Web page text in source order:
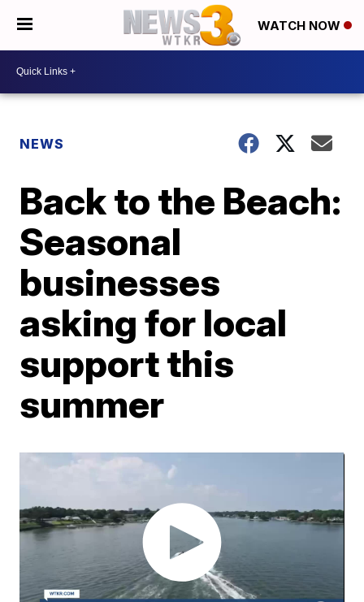
WATCH NOW
NEWS
Back to the Beach:
Seasonal
businesses
asking for local
support this
summer